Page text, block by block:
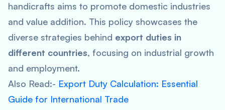
handicrafts aims to promote domestic industries
and value addition. This policy showcases the
diverse strategies behind export duties in
different countries, focusing on industrial growth
and employment.
Also Read:- Export Duty Calculation: Essential
Guide for International Trade